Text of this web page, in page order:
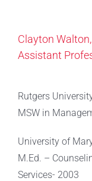
Clayton
Assistant
Rutgers
MSW in
University of
M.Ed. –
Services- 2003